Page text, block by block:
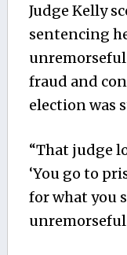
Judge Kelly
sentencing
fraud and
election was
“That judge
‘You go to
for what you